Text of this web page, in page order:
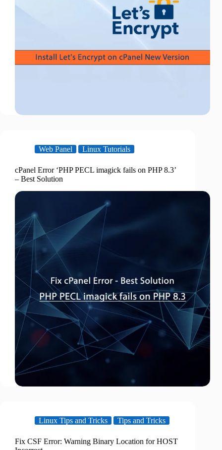
Web Panel Linux Tutorials
cPanel Error ‘PHP PECL imagick fails on PHP 8.3’
– Best Solution
Linux Tips and Tricks Tips and Tricks
Fix CSF Error: Warning Binary Location for HOST